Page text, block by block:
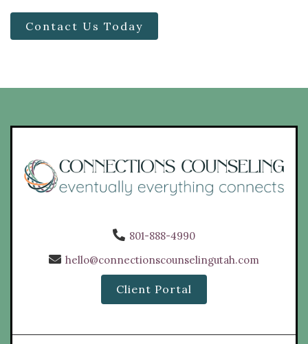
Contact Us Today
801-888-4990
hello@connectionscounselingutah.com
Client Portal